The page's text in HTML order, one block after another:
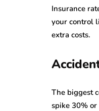
Insurance
your control
extra costs.
The biggest
spike 30%